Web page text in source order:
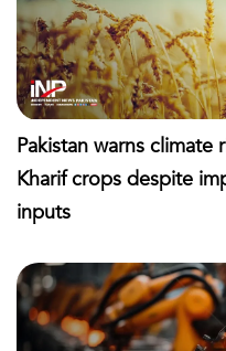
Pakistan warns climate
Kharif crops despite
inputs